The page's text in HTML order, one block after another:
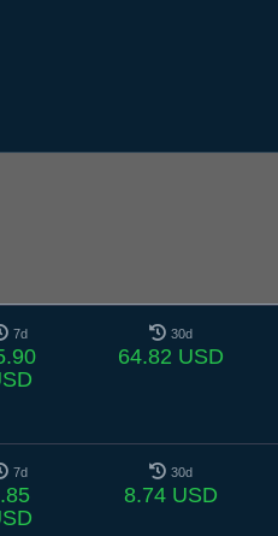
7d 30d
64.82 USD
7d 30d
8.74 USD